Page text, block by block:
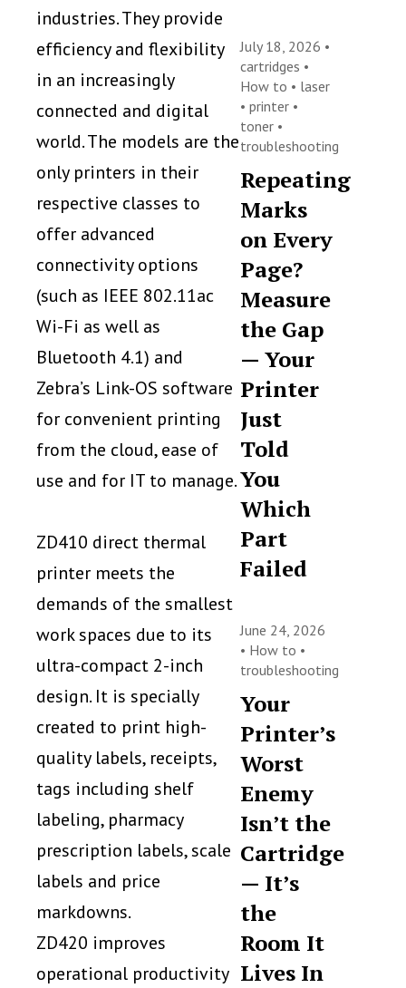
industries. They provide
efficiency and flexibility
in an increasingly
connected and digital
world. The models are the
only printers in their
respective classes to
offer advanced
connectivity options
(such as IEEE 802.11ac
Wi-Fi as well as
Bluetooth 4.1) and
Zebra’s Link-OS software
for convenient printing
from the cloud, ease of
use and for IT to manage.
ZD410 direct thermal
printer meets the
demands of the smallest
work spaces due to its
ultra-compact 2-inch
design. It is specially
created to print high-
quality labels, receipts,
tags including shelf
labeling, pharmacy
prescription labels, scale
labels and price
markdowns.
ZD420 improves
operational productivity
July 18, 2026 •
cartridges •
How to • laser
•printer •
toner •
troubleshooting
Repeating
Marks
on Every
Page?
Measure
the Gap
— Your
Printer
Just
Told
You
Which
Part
Failed
June 24, 2026
• How to •
troubleshooting
Your
Printer’s
Worst
Enemy
Isn’t the
Cartridge
— It’s
the
Room It
Lives In